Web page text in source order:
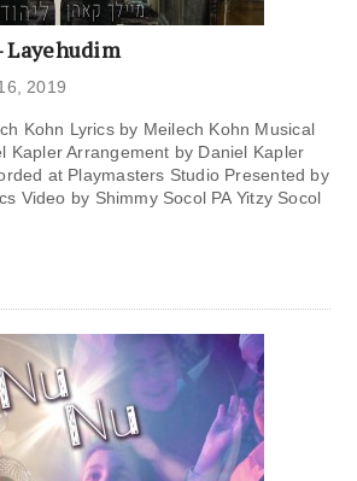
Layehudim
2019
Kohn Lyrics by Meilech Kohn Musical
Kapler Arrangement by Daniel Kapler
at Playmasters Studio Presented by
Video by Shimmy Socol PA Yitzy Socol